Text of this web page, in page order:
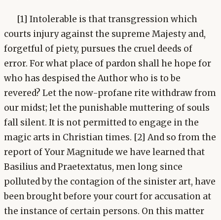
[1] Intolerable is that transgression which
courts injury against the supreme Majesty and,
forgetful of piety, pursues the cruel deeds of
error. For what place of pardon shall he hope for
who has despised the Author who is to be
revered? Let the now-profane rite withdraw from
our midst; let the punishable muttering of souls
fall silent. It is not permitted to engage in the
magic arts in Christian times. [2] And so from the
report of Your Magnitude we have learned that
Basilius and Praetextatus, men long since
polluted by the contagion of the sinister art, have
been brought before your court for accusation at
the instance of certain persons. On this matter